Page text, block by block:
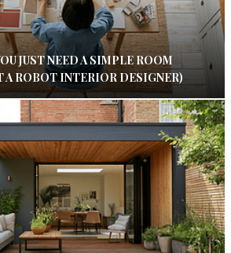
JUST NEED A SIMPLE ROOM
A ROBOT INTERIOR DESIGNER)